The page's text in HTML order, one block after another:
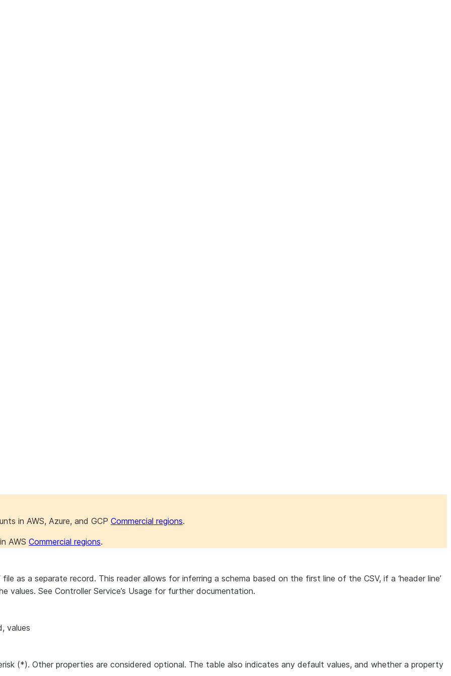
in AWS, Azure, and GCP Commercial regions.
AWS Commercial regions.
as a separate record. This reader allows for inferring a schema based on the first line of the CSV, if a ‘header line’
values. See Controller Service’s Usage for further documentation.
values
(*). Other properties are considered optional. The table also indicates any default values, and whether a property